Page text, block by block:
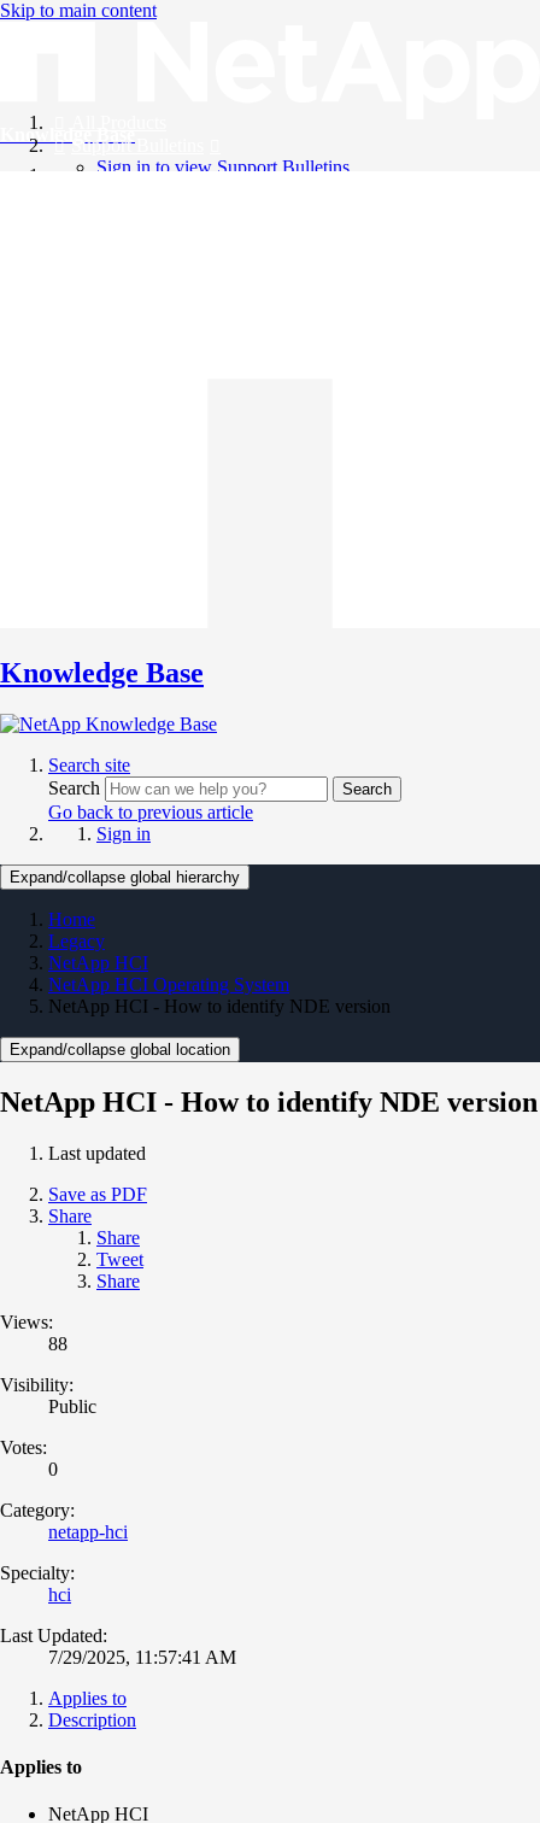
Skip to main content
Knowledge Base
Support Bulletins
Sign in to view Support Bulletins
Knowledge Base
Search site
Search
Search
Go back to previous article
Sign in
Expand/collapse global hierarchy
Home
Legacy
NetApp HCI
NetApp HCI Operating System
NetApp HCI - How to identify NDE version
Expand/collapse global location
NetApp HCI - How to identify NDE version
Last updated
Save as PDF
Share
Share
Tweet
Share
Views:
88
Visibility:
Public
Votes:
0
Category:
netapp-hci
Specialty:
hci
Last Updated:
7/29/2025, 11:57:41 AM
Applies to
Description
Applies to
NetApp HCI